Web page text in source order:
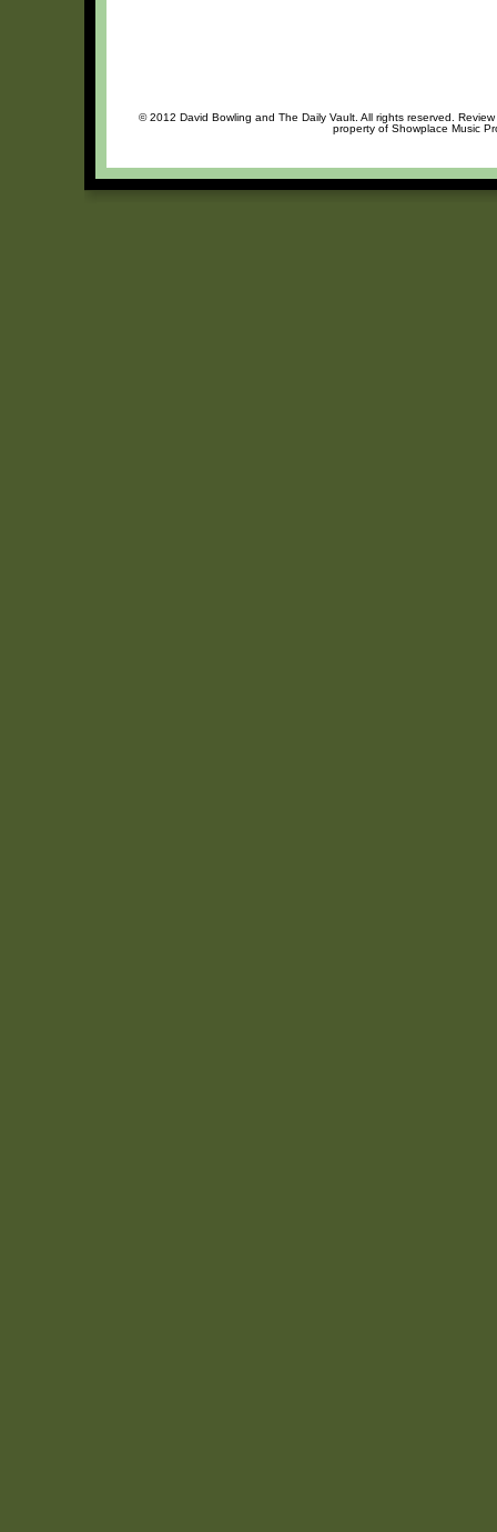
© 2012 David Bowling and The Daily Vault. All rights reserved.
property of Showplace Music